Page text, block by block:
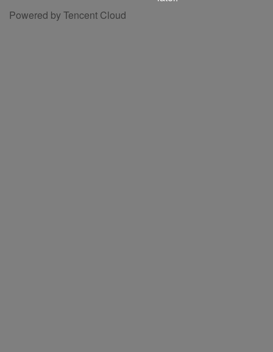
Powered by Tencent Cloud